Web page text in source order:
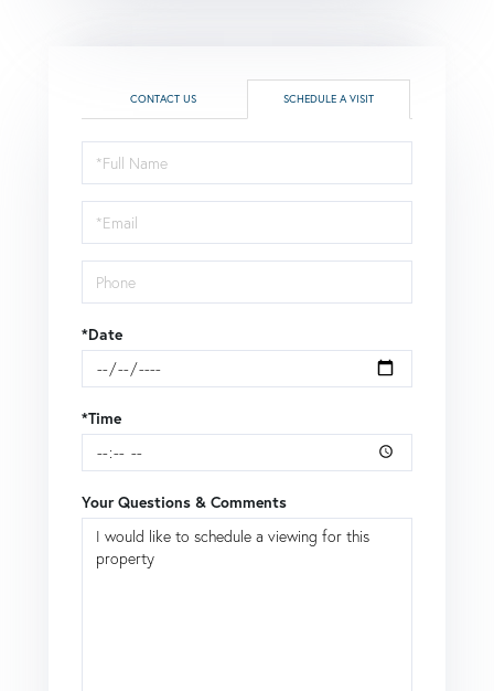
CONTACT US SCHEDULE A VISIT
Schedule
a
Visit
*Date
*Time
Your Questions & Comments